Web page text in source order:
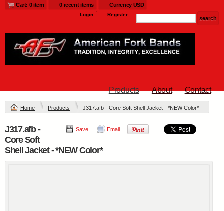
Cart: 0 item 0 recent items Currency USD
Login Register
Products About Contact
Home Products J317.afb - Core Soft Shell Jacket - *NEW Color*
Save Email
J317.afb -
Core Soft
Shell Jacket - *NEW Color*